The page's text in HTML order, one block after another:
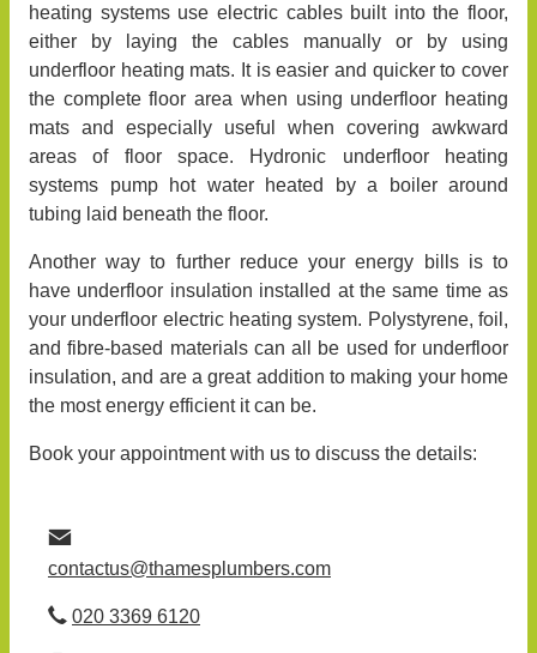
heating systems use electric cables built into the floor,
either by laying the cables manually or by using
underfloor heating mats. It is easier and quicker to cover
the complete floor area when using underfloor heating
mats and especially useful when covering awkward
areas of floor space. Hydronic underfloor heating
systems pump hot water heated by a boiler around
tubing laid beneath the floor.
Another way to further reduce your energy bills is to
have underfloor insulation installed at the same time as
your underfloor electric heating system. Polystyrene, foil,
and fibre-based materials can all be used for underfloor
insulation, and are a great addition to making your home
the most energy efficient it can be.
Book your appointment with us to discuss the details:
contactus@thamesplumbers.com
020 3369 6120